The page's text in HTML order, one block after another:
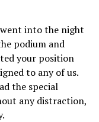
into the night
podium and
your position
to any of us.
the special
any distraction,